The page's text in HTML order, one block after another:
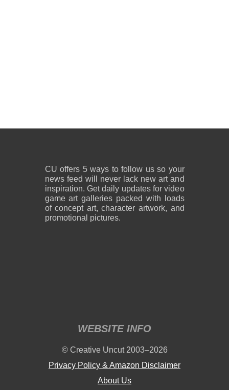
CU offers 5 ways to follow us so your
news feed will never lack new art and
inspiration. Get daily updates for video
game art galleries packed with loads
of concept art, character artwork, and
promotional pictures.
WEBSITE INFO
© Creative Uncut 2003–2026
Privacy Policy & Amazon Disclaimer
About Us